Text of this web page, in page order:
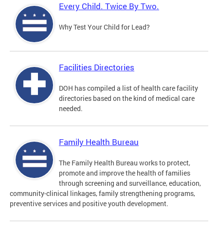
Every Child. Twice By Two.
Why Test Your Child for Lead?
Facilities Directories
DOH has compiled a list of health care facility
directories based on the kind of medical care
needed.
Family Health Bureau
The Family Health Bureau works to protect,
promote and improve the health of families
through screening and surveillance, education,
community-clinical linkages, family strengthening programs,
preventive services and positive youth development.